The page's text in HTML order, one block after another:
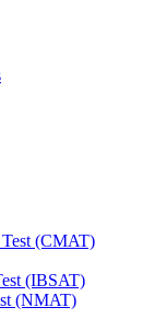
(CMAT)
(IBSAT)
(NMAT)